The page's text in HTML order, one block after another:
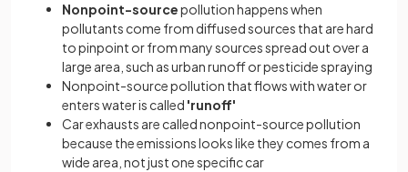
Nonpoint-sourcepollution happens when
pollutants come from diffused sources that are hard
to pinpoint or from many sources spread out over a
large area, such as urban runoff or pesticide spraying
Nonpoint-source pollution that flows with water or
enters water is called 'runoff'
Car exhausts are called nonpoint-source pollution
because the emissions looks like they comes from a
wide area, not just one specific car